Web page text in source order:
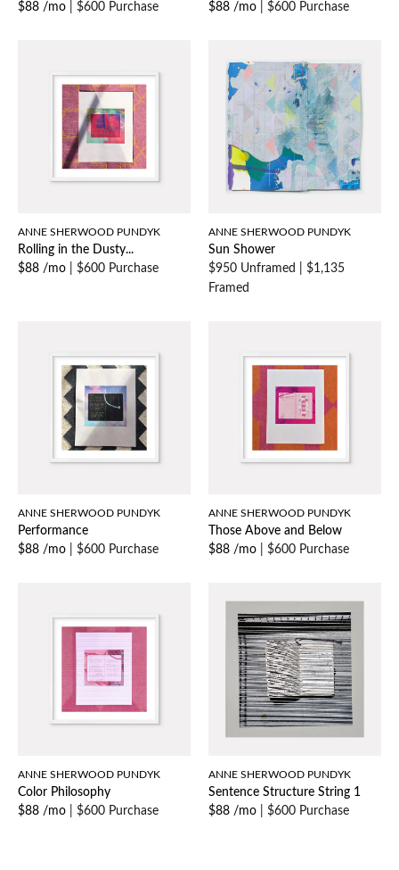
$88 /mo
$600 Purchase
$88 /mo
$600 Purchase
ANNE SHERWOOD PUNDYK
Rolling in the Dusty...
$88 /mo
$600 Purchase
ANNE SHERWOOD PUNDYK
Sun Shower
$950 Unframed
$1,135
Framed
ANNE SHERWOOD PUNDYK
Performance
$88 /mo
$600 Purchase
ANNE SHERWOOD PUNDYK
Those Above and Below
$88 /mo
$600 Purchase
ANNE SHERWOOD PUNDYK
Color Philosophy
$88 /mo
$600 Purchase
ANNE SHERWOOD PUNDYK
Sentence Structure String 1
$88 /mo
$600 Purchase